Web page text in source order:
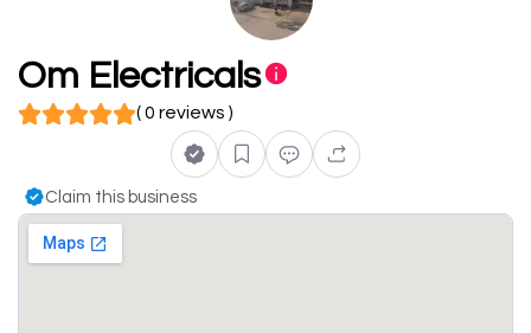
Om Electricals
( 0 reviews )
Claim this business